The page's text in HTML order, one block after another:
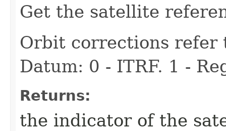
Get the satellite
Orbit corrections refer
Datum: 0 - ITRF. 1 -
Returns:
the indicator of the